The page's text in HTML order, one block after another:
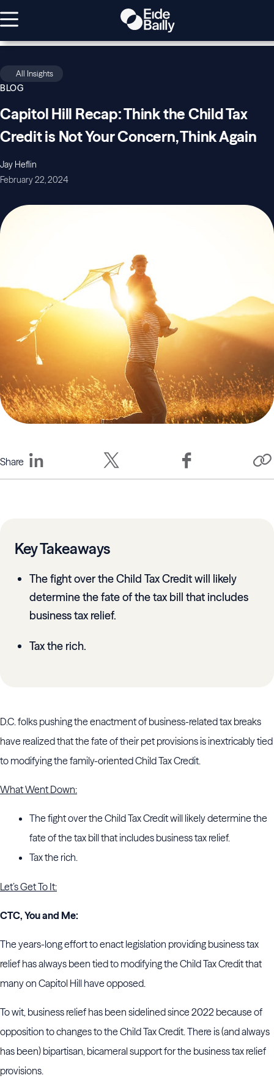
All Insights
BLOG
Capitol Hill Recap: Think the Child Tax
Credit is Not Your Concern, Think Again
Jay Heflin
February 22, 2024
Share
Key Takeaways
The fight over the Child Tax Credit will likely
determine the fate of the tax bill that includes
business tax relief.
Tax the rich.
D.C. folks pushing the enactment of business-related tax breaks
have realized that the fate of their pet provisions is inextricably tied
to modifying the family-oriented Child Tax Credit.
What Went Down:
The fight over the Child Tax Credit will likely determine the
fate of the tax bill that includes business tax relief.
Tax the rich.
Let’s Get To It:
CTC, You and Me:
The years-long effort to enact legislation providing business tax
relief has always been tied to modifying the Child Tax Credit that
many on Capitol Hill have opposed.
To wit, business relief has been sidelined since 2022 because of
opposition to changes to the Child Tax Credit. There is (and always
has been) bipartisan, bicameral support for the business tax relief
provisions.